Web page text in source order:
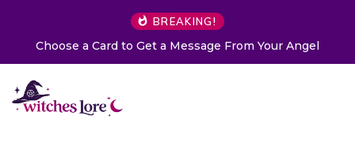
BREAKING!
Choose a Card to Get a Message From Your Angel